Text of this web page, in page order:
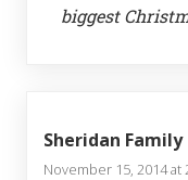
biggest
Sheridan Family
November 15, 2014 at